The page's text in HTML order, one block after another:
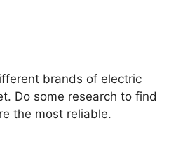
brands of electric
Do some research to find
the most reliable.